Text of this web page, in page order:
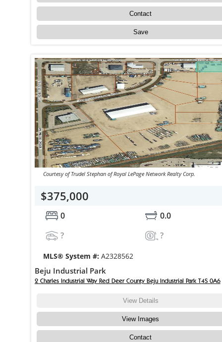
Contact
Save
Courtesy of Trudel Stephan of Royal LePage Network Realty Corp.
$375,000
0
0.0
?
?
MLS® System #: A2328562
Beju Industrial Park
2 Charles Industrial Way Red Deer County Beju Industrial Park T4S 0A6
View Details
View Images
Contact